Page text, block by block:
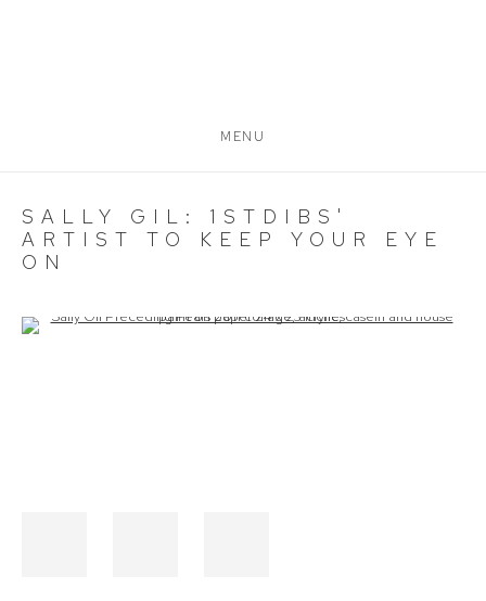
MENU
SALLY GIL: 1STDIBS'
ARTIST TO KEEP YOUR EYE
ON
Open a larger version of the following image in a popup: